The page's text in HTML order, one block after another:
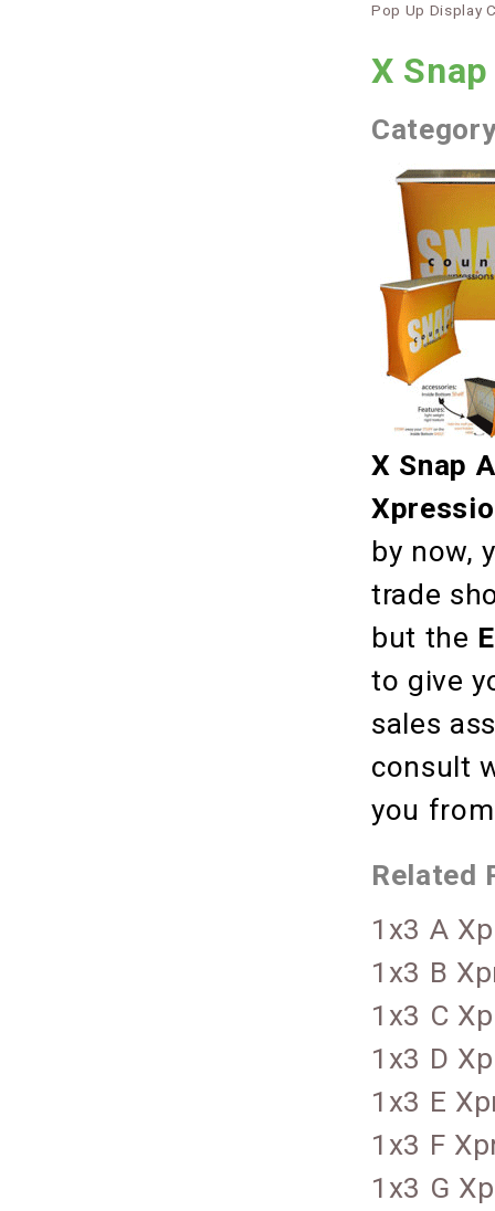
Pop Up Display
X
X Snap
by now,
trade
but the
to give
sales
consult
you
Related
1x3 A
1x3 B
1x3 C
1x3 D
1x3 E
1x3 F
1x3 G